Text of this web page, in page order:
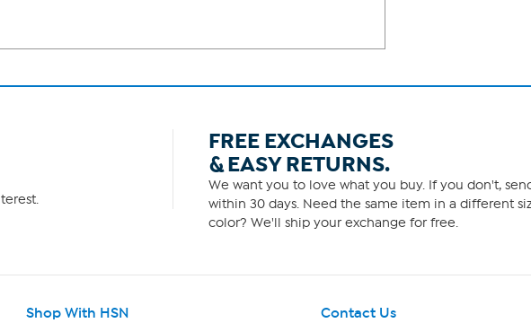
FREE EXCHANGES
& EASY RETURNS.
We want you to love what you buy. If you don't,
within 30 days. Need the same item in a different
color? We'll ship your exchange for free.
Shop With HSN Contact Us